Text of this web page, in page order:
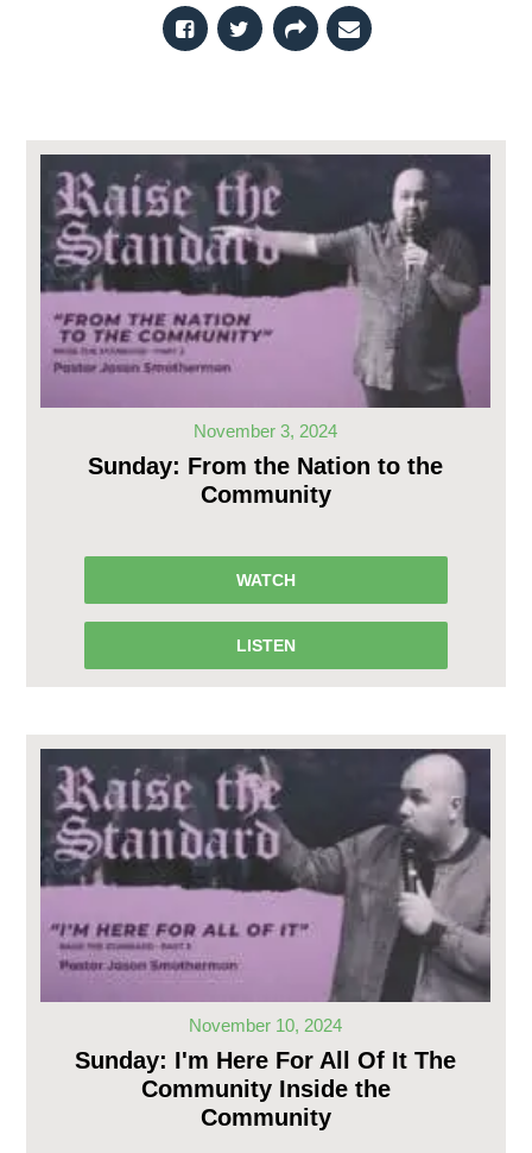
November 3, 2024
Sunday: From the Nation to the
Community
WATCH
LISTEN
November 10, 2024
Sunday: I'm Here For All Of It The
Community Inside the
Community